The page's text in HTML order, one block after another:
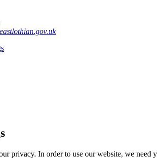
privacy. In order to use our website, we need